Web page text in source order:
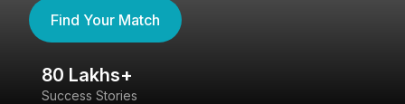
Find Your Match
80 Lakhs+
Success Stories